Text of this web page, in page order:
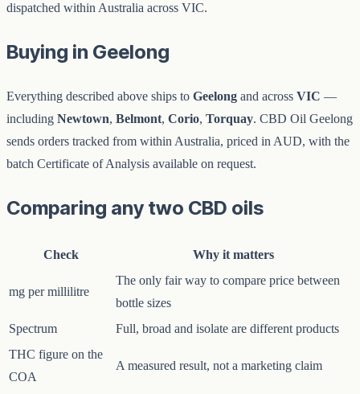
dispatched within Australia across VIC.
Buying in Geelong
Everything described above ships to Geelong and across VIC —
including Newtown, Belmont, Corio, Torquay. CBD Oil Geelong
sends orders tracked from within Australia, priced in AUD, with the
batch Certificate of Analysis available on request.
Comparing any two CBD oils
Check Why it matters
mg per millilitre
The only fair way to compare price between
bottle sizes
Spectrum
Full, broad and isolate are different products
THC figure on the
COA
A measured result, not a marketing claim